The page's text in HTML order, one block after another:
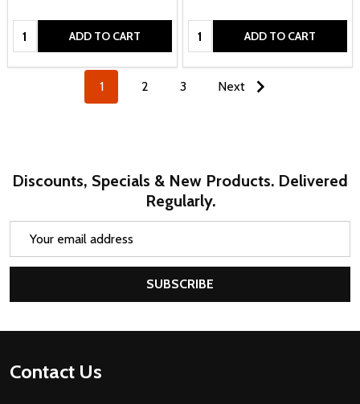
Quantity: ADD TO CART Quantity: ADD TO CART
1 2 3 Next
Discounts, Specials & New Products. Delivered
Regularly.
SUBSCRIBE
Footer
Contact Us